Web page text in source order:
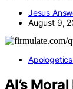
Jesus
August 9,
AI’s